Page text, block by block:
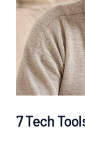
7 Tech